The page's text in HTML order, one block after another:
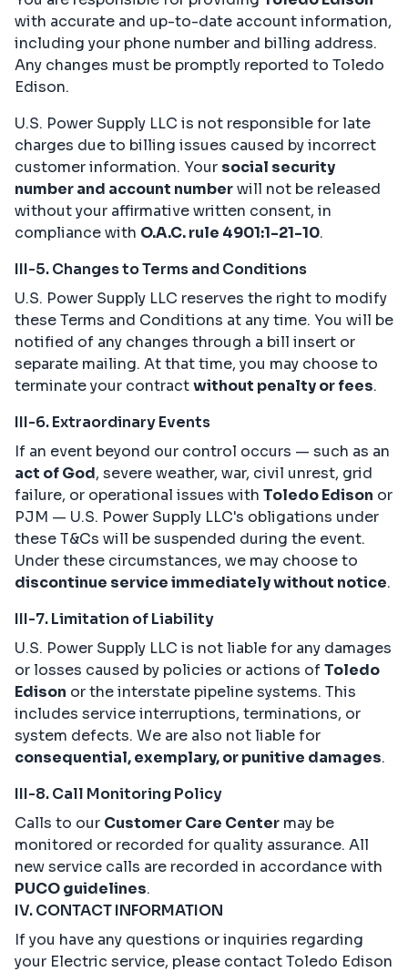
with accurate and up-to-date account information,
including your phone number and billing address.
Any changes must be promptly reported to Toledo
Edison.
U.S. Power Supply LLC is not responsible for late
charges due to billing issues caused by incorrect
customer information. Your social security
number and account numberwill not be released
without your affirmative written consent, in
compliance with O.A.C. rule 4901:1-21-10.
III-5. Changes to Terms and Conditions
U.S. Power Supply LLC reserves the right to modify
these Terms and Conditions at any time. You will be
notified of any changes through a bill insert or
separate mailing. At that time, you may choose to
terminate your contractwithout penalty or fees.
III-6. Extraordinary Events
If an event beyond our control occurs — such as an
act of God, severe weather, war, civil unrest, grid
failure, or operational issues with Toledo Edison or
PJM — U.S. Power Supply LLC's obligations under
these T&Cs will be suspended during the event.
Under these circumstances, we may choose to
discontinue service immediately without notice.
III-7. Limitation of Liability
U.S. Power Supply LLC is not liable for any damages
or losses caused by policies or actions ofToledo
Edison or the interstate pipeline systems. This
includes service interruptions, terminations, or
system defects. We are also not liable for
consequential, exemplary, or punitive damages.
III-8. Call Monitoring Policy
Calls to our Customer Care Center may be
monitored or recorded for quality assurance. All
new service calls are recorded in accordance with
PUCO guidelines.
IV. CONTACT INFORMATION
If you have any questions or inquiries regarding
your Electric service, please contact Toledo Edison